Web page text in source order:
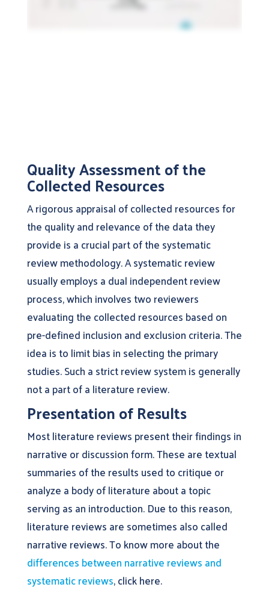
Quality Assessment of the
Collected Resources
A rigorous appraisal of collected resources for
the quality and relevance of the data they
provide is a crucial part of the systematic
review methodology. A systematic review
usually employs a dual independent review
process, which involves two reviewers
evaluating the collected resources based on
pre-defined inclusion and exclusion criteria. The
idea is to limit bias in selecting the primary
studies. Such a strict review system is generally
not a part of a literature review.
Presentation of Results
Most literature reviews present their findings in
narrative or discussion form. These are textual
summaries of the results used to critique or
analyze a body of literature about a topic
serving as an introduction. Due to this reason,
literature reviews are sometimes also called
narrative reviews. To know more about the
differences between narrative reviews and
systematic reviews, click here.